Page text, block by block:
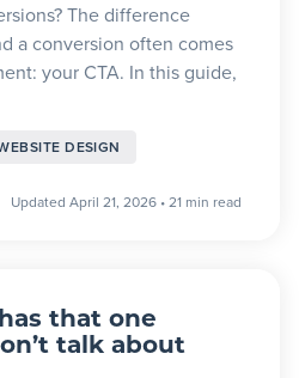
The difference
a conversion often comes
your CTA. In this guide,
DESIGN
Updated April 21, 2026 •21 min read
that one
talk about